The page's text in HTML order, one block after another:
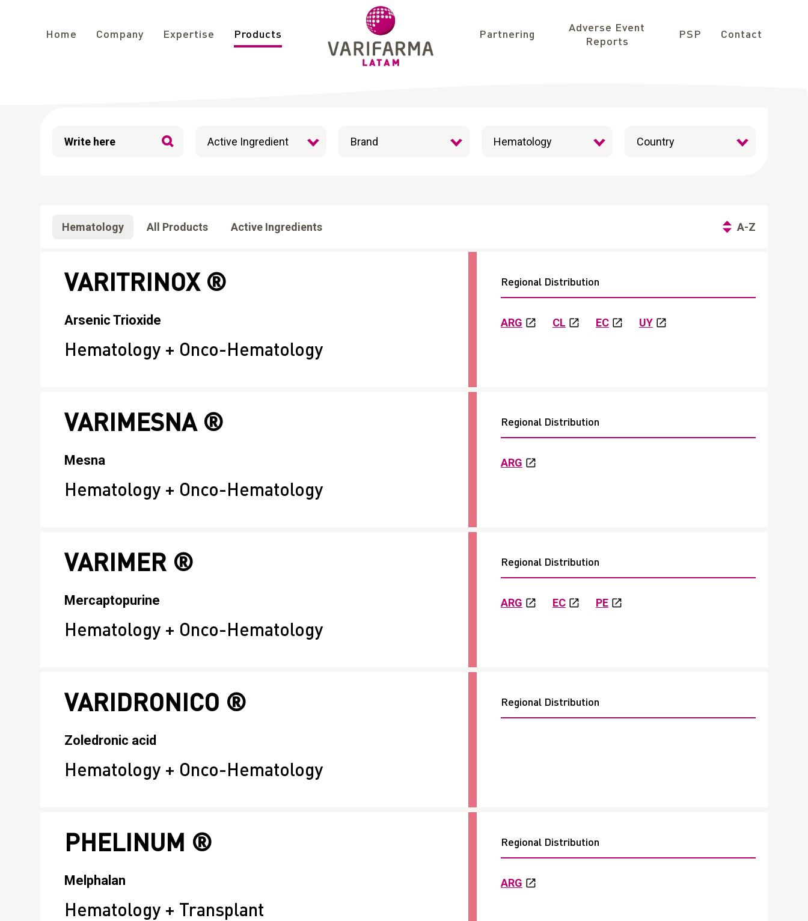
Home Company Expertise Products Partnering
Adverse Event
Reports
PSP Contact
Hematology All Products Active Ingredients A-Z
VARITRINOX ®
Arsenic Trioxide
Hematology + Onco-Hematology
Regional Distribution
ARG CL EC UY
VARIMESNA ®
Mesna
Hematology + Onco-Hematology
Regional Distribution
ARG
VARIMER ®
Mercaptopurine
Hematology + Onco-Hematology
Regional Distribution
ARG EC PE
VARIDRONICO ®
Zoledronic acid
Hematology + Onco-Hematology
Regional Distribution
PHELINUM ®
Melphalan
Hematology + Transplant
Regional Distribution
ARG